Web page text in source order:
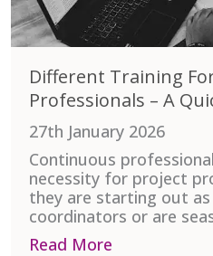
Tips
Different Training
Professionals – A
27th January 2026
Continuous
necessity for project
they are starting out
coordinators or are
Read More about